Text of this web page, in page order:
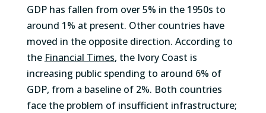
GDP has fallen from over 5% in the 1950s to
around 1% at present. Other countries have
moved in the opposite direction. According to
the Financial Times, the Ivory Coast is
increasing public spending to around 6% of
GDP, from a baseline of 2%. Both countries
face the problem of insufficient infrastructure;